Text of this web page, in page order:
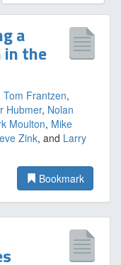
a
in the
Tom Frantzen,
Hubmer, Nolan
Moulton, Mike
Zink, and Larry
Bookmark